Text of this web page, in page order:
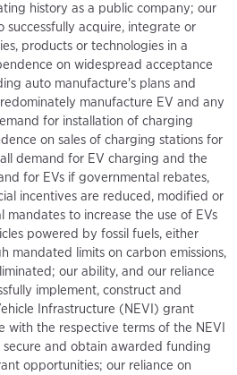
history as a public company; our
successfully acquire, integrate or
products or technologies in a
on widespread acceptance
auto manufacture's plans and
manufacture EV and any
for installation of charging
on sales of charging stations for
demand for EV charging and the
for EVs if governmental rebates,
incentives are reduced, modified or
to increase the use of EVs
powered by fossil fuels, either
mandated limits on carbon emissions,
our ability, and our reliance
implement, construct and
Infrastructure (NEVI) grant
with the respective terms of the NEVI
and obtain awarded funding
opportunities; our reliance on